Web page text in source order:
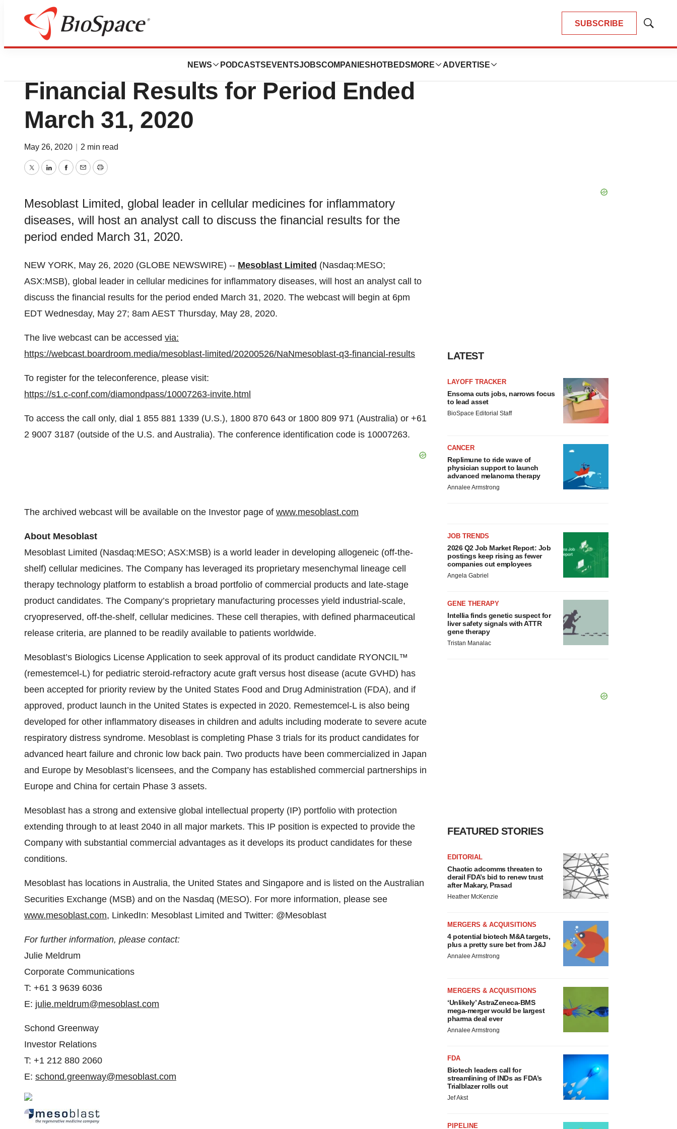
SUBSCRIBE
Show
NEWS PODCASTS EVENTSJOBSCOMPANIES HOTBEDS MORE ADVERTISE
News
Mesoblast to Host Analyst Call on
Financial Results for Period Ended
March 31, 2020
May 26, 2020 2 min read
TwitterLinkedInFacebook
EmailPrint
Mesoblast Limited, global leader in cellular medicines for inflammatory
diseases, will host an analyst call to discuss the financial results for the
period ended March 31, 2020.
NEW YORK, May 26, 2020 (GLOBE NEWSWIRE) -- Mesoblast Limited (Nasdaq:MESO;
ASX:MSB), global leader in cellular medicines for inflammatory diseases, will host an analyst call to
discuss the financial results for the period ended March 31, 2020. The webcast will begin at 6pm
EDT Wednesday, May 27; 8am AEST Thursday, May 28, 2020.
The live webcast can be accessed via:
https://webcast.boardroom.media/mesoblast-limited/20200526/NaNmesoblast-q3-financial-results
To register for the teleconference, please visit:
https://s1.c-conf.com/diamondpass/10007263-invite.html
To access the call only, dial 1 855 881 1339 (U.S.), 1800 870 643 or 1800 809 971 (Australia) or +61
2 9007 3187 (outside of the U.S. and Australia). The conference identification code is 10007263.
The archived webcast will be available on the Investor page of www.mesoblast.com
About Mesoblast
Mesoblast Limited (Nasdaq:MESO; ASX:MSB) is a world leader in developing allogeneic (off-the-
shelf) cellular medicines. The Company has leveraged its proprietary mesenchymal lineage cell
therapy technology platform to establish a broad portfolio of commercial products and late-stage
product candidates. The Company’s proprietary manufacturing processes yield industrial-scale,
cryopreserved, off-the-shelf, cellular medicines. These cell therapies, with defined pharmaceutical
release criteria, are planned to be readily available to patients worldwide.
Mesoblast’s Biologics License Application to seek approval of its product candidate RYONCIL™
(remestemcel-L) for pediatric steroid-refractory acute graft versus host disease (acute GVHD) has
been accepted for priority review by the United States Food and Drug Administration (FDA), and if
approved, product launch in the United States is expected in 2020. Remestemcel-L is also being
developed for other inflammatory diseases in children and adults including moderate to severe acute
respiratory distress syndrome. Mesoblast is completing Phase 3 trials for its product candidates for
advanced heart failure and chronic low back pain. Two products have been commercialized in Japan
and Europe by Mesoblast’s licensees, and the Company has established commercial partnerships in
Europe and China for certain Phase 3 assets.
Mesoblast has a strong and extensive global intellectual property (IP) portfolio with protection
extending through to at least 2040 in all major markets. This IP position is expected to provide the
Company with substantial commercial advantages as it develops its product candidates for these
conditions.
Mesoblast has locations in Australia, the United States and Singapore and is listed on the Australian
Securities Exchange (MSB) and on the Nasdaq (MESO). For more information, please see
www.mesoblast.com, LinkedIn: Mesoblast Limited and Twitter: @Mesoblast
For further information, please contact:
Julie Meldrum
Corporate Communications
T: +61 3 9639 6036
E: julie.meldrum@mesoblast.com
Schond Greenway
Investor Relations
T: +1 212 880 2060
E: schond.greenway@mesoblast.com
LATEST
LAYOFF TRACKER
Ensoma cuts jobs, narrows focus
to lead asset
BioSpace Editorial Staff
CANCER
Replimune to ride wave of
physician support to launch
advanced melanoma therapy
Annalee Armstrong
JOB TRENDS
2026 Q2 Job Market Report: Job
postings keep rising as fewer
companies cut employees
Angela Gabriel
GENE THERAPY
Intellia finds genetic suspect for
liver safety signals with ATTR
gene therapy
Tristan Manalac
FEATURED STORIES
EDITORIAL
Chaotic adcomms threaten to
derail FDA’s bid to renew trust
after Makary, Prasad
Heather McKenzie
MERGERS & ACQUISITIONS
4 potential biotech M&A targets,
plus a pretty sure bet from J&J
Annalee Armstrong
MERGERS & ACQUISITIONS
‘Unlikely’ AstraZeneca-BMS
mega-merger would be largest
pharma deal ever
Annalee Armstrong
FDA
Biotech leaders call for
streamlining of INDs as FDA’s
Trialblazer rolls out
Jef Akst
PIPELINE